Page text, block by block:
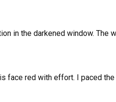
in the darkened window. The
face red with effort. I paced